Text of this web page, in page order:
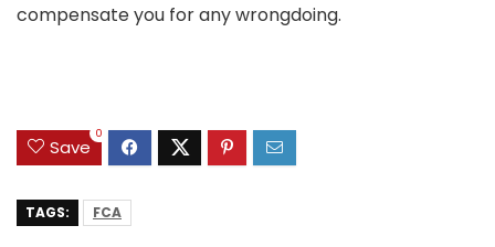
compensate you for any wrongdoing.
Save
0
TAGS: FCA